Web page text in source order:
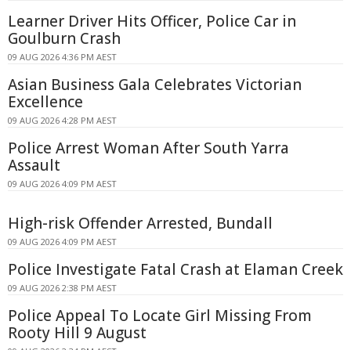
Learner Driver Hits Officer, Police Car in
Goulburn Crash
09 AUG 2026 4:36 PM AEST
Asian Business Gala Celebrates Victorian
Excellence
09 AUG 2026 4:28 PM AEST
Police Arrest Woman After South Yarra
Assault
09 AUG 2026 4:09 PM AEST
High-risk Offender Arrested, Bundall
09 AUG 2026 4:09 PM AEST
Police Investigate Fatal Crash at Elaman Creek
09 AUG 2026 2:38 PM AEST
Police Appeal To Locate Girl Missing From
Rooty Hill 9 August